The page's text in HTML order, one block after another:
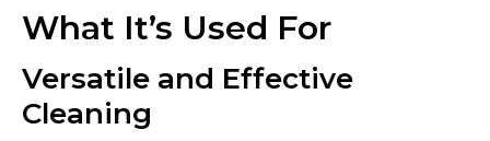
What It’s Used For
Versatile and Effective
Cleaning